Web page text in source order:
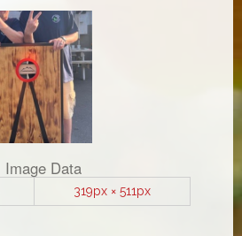
Image Data
319px × 511px